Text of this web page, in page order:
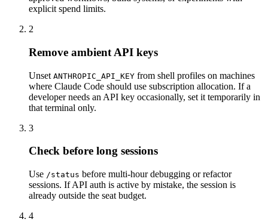
explicit spend limits.
2
Remove ambient API keys
Unset ANTHROPIC_API_KEY from shell profiles on machines
where Claude Code should use subscription allocation. If a
developer needs an API key occasionally, set it temporarily in
that terminal only.
3
Check before long sessions
Use /status before multi-hour debugging or refactor
sessions. If API auth is active by mistake, the session is
already outside the seat budget.
4